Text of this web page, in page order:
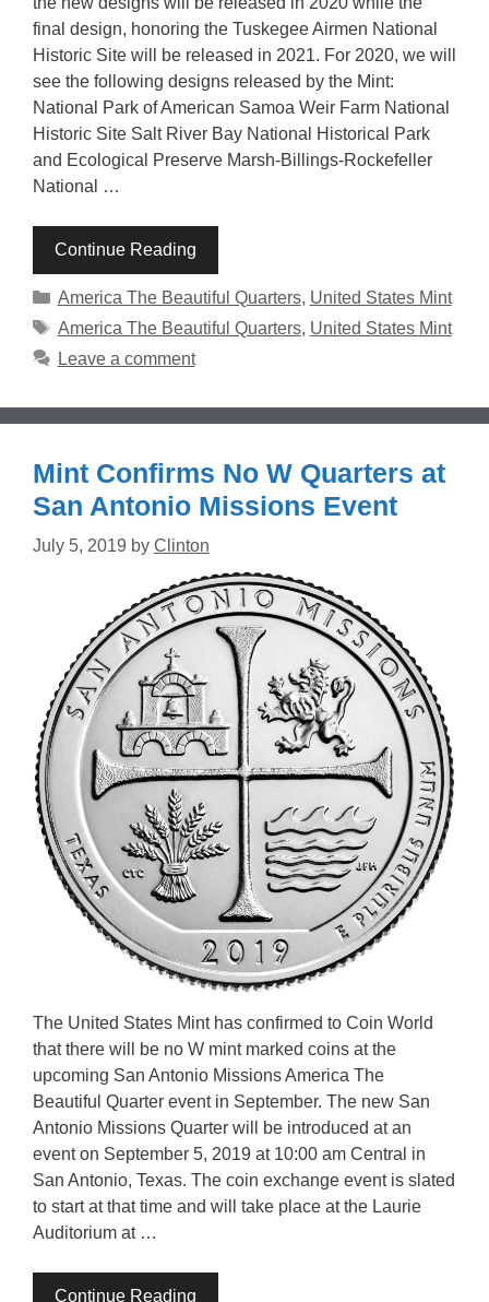
final design, honoring the Tuskegee Airmen National
Historic Site will be released in 2021. For 2020, we will
see the following designs released by the Mint:
National Park of American Samoa Weir Farm National
Historic Site Salt River Bay National Historical Park
and Ecological Preserve Marsh-Billings-Rockefeller
National …
Continue Reading
Categories
America The Beautiful Quarters, United States Mint
Tags
America The Beautiful Quarters, United States Mint
Leave a comment
Mint Confirms No W Quarters at
San Antonio Missions Event
July 5, 2019 by Clinton
The United States Mint has confirmed to Coin World
that there will be no W mint marked coins at the
upcoming San Antonio Missions America The
Beautiful Quarter event in September. The new San
Antonio Missions Quarter will be introduced at an
event on September 5, 2019 at 10:00 am Central in
San Antonio, Texas. The coin exchange event is slated
to start at that time and will take place at the Laurie
Auditorium at …
Continue Reading